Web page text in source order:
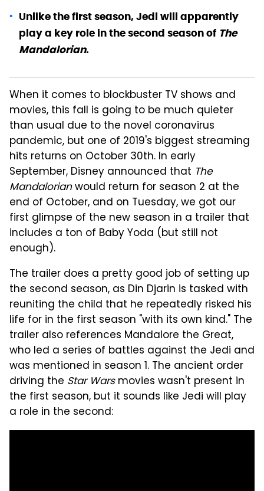
Unlike the first season, Jedi will apparently
play a key role in the second season of The
Mandalorian.
When it comes to blockbuster TV shows and
movies, this fall is going to be much quieter
than usual due to the novel coronavirus
pandemic, but one of 2019's biggest streaming
hits returns on October 30th. In early
September, Disney announced that The
Mandalorianwould return for season 2 at the
end of October, and on Tuesday, we got our
first glimpse of the new season in a trailer that
includes a ton of Baby Yoda (but still not
enough).
The trailer does a pretty good job of setting up
the second season, as Din Djarin is tasked with
reuniting the child that he repeatedly risked his
life for in the first season "with its own kind." The
trailer also references Mandalore the Great,
who led a series of battles against the Jedi and
was mentioned in season 1. The ancient order
driving the Star Warsmovies wasn't present in
the first season, but it sounds like Jedi will play
a role in the second: